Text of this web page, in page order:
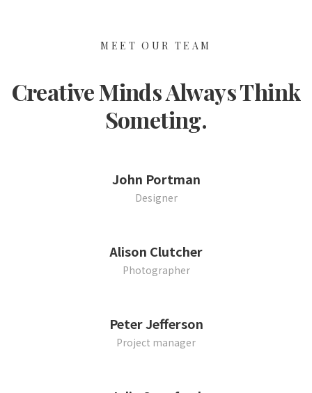
MEET OUR TEAM
Creative Minds Always Think
Someting.
John Portman
Designer
Alison Clutcher
Photographer
Peter Jefferson
Project manager